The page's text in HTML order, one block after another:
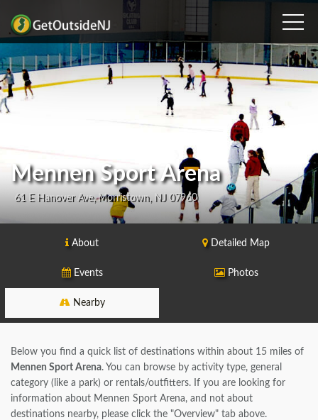
Mennen Sport Arena
61 E Hanover Ave, Morristown, NJ 07960
About Detailed Map
Events Photos
Nearby
Below you find a quick list of destinations within about 15 miles of
Mennen Sport Arena. You can browse by activity type, general
category (like a park) or rentals/outfitters. If you are looking for
information about Mennen Sport Arena, and not about
destinations nearby, please click the "Overview" tab above.